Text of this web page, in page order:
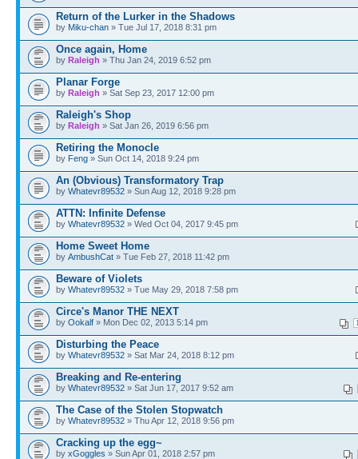
Return of the Lurker in the Shadows
by Miku-chan » Tue Jul 17, 2018 8:31 pm
Once again, Home
by Raleigh » Thu Jan 24, 2019 6:52 pm
Planar Forge
by Raleigh » Sat Sep 23, 2017 12:00 pm
Raleigh's Shop
by Raleigh » Sat Jan 26, 2019 6:56 pm
Retiring the Monocle
by Feng » Sun Oct 14, 2018 9:24 pm
An (Obvious) Transformatory Trap
by Whatevr89532 » Sun Aug 12, 2018 9:28 pm
ATTN: Infinite Defense
by Whatevr89532 » Wed Oct 04, 2017 9:45 pm
Home Sweet Home
by AmbushCat » Tue Feb 27, 2018 11:42 pm
Beware of Violets
by Whatevr89532 » Tue May 29, 2018 7:58 pm
Circe's Manor THE NEXT
by Ookalf » Mon Dec 02, 2013 5:14 pm
Disturbing the Peace
by Whatevr89532 » Sat Mar 24, 2018 8:12 pm
Breaking and Re-entering
by Whatevr89532 » Sat Jun 17, 2017 9:52 am
The Case of the Stolen Stopwatch
by Whatevr89532 » Thu Apr 12, 2018 9:56 pm
Cracking up the egg~
by xGoggles » Sun Apr 01, 2018 2:57 pm